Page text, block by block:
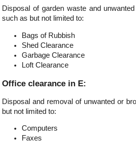
Disposal of garden waste and
such as but not limited to:
Bags of Rubbish
Shed Clearance
Garbage Clearance
Loft Clearance
Office clearance in E:
Disposal and removal of unwanted or
but not limited to:
Computers
Faxes